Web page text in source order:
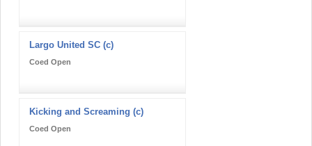
Largo United SC (c)
Coed Open
Kicking and Screaming (c)
Coed Open